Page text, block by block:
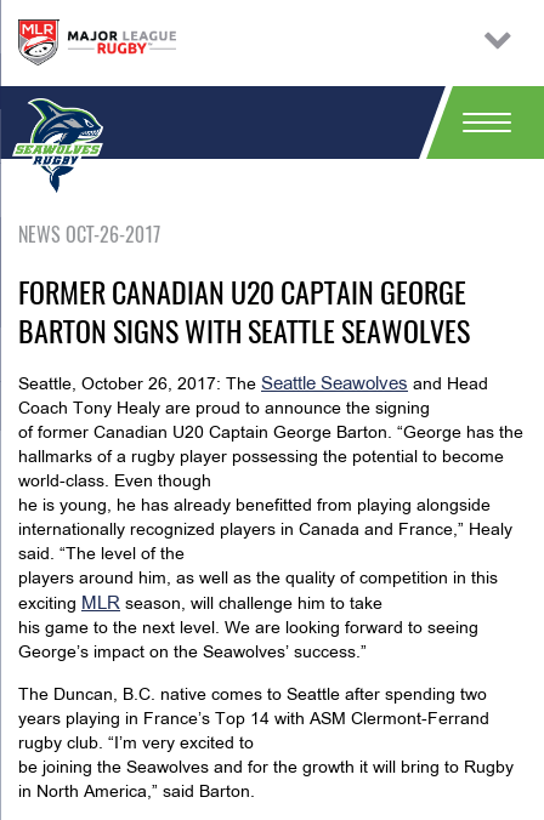
NEWS OCT-26-2017
FORMER CANADIAN U20 CAPTAIN GEORGE
BARTON SIGNS WITH SEATTLE SEAWOLVES
Seattle, October 26, 2017: The Seattle Seawolves and Head
Coach Tony Healy are proud to announce the signing
of former Canadian U20 Captain George Barton. “George has the
hallmarks of a rugby player possessing the potential to become
world-class. Even though
he is young, he has already benefitted from playing alongside
internationally recognized players in Canada and France,” Healy
said. “The level of the
players around him, as well as the quality of competition in this
exciting MLR season, will challenge him to take
his game to the next level. We are looking forward to seeing
George’s impact on the Seawolves’ success.”
The Duncan, B.C. native comes to Seattle after spending two
years playing in France’s Top 14 with ASM Clermont-Ferrand
rugby club. “I’m very excited to
be joining the Seawolves and for the growth it will bring to Rugby
in North America,” said Barton.